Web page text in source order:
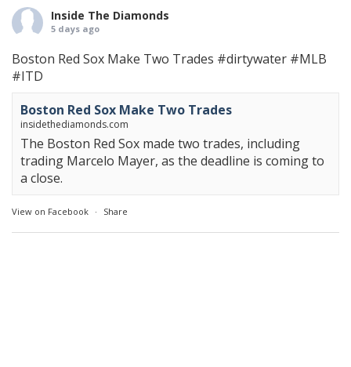
Inside The Diamonds
5 days ago
Boston Red Sox Make Two Trades #dirtywater #MLB
#ITD
Boston Red Sox Make Two Trades
insidethediamonds.com
The Boston Red Sox made two trades, including
trading Marcelo Mayer, as the deadline is coming to
a close.
View on Facebook · Share